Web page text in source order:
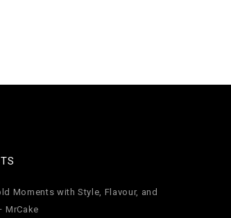
Moments with Style, Flavour, and
MrCake